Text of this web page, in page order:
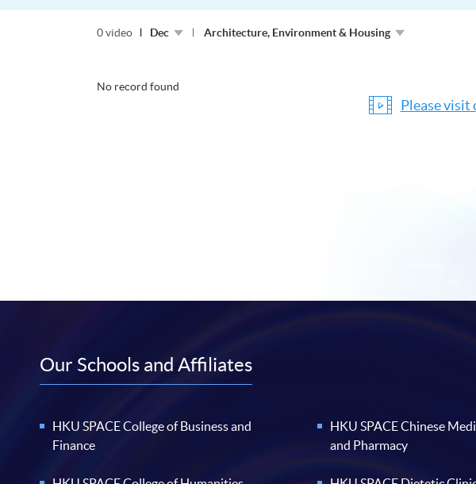
0 video Dec Architecture, Environment & Housing
No record found
Please visit
Our Schools and Affiliates
HKU SPACE College of Business and
Finance
HKU SPACE Chinese
and Pharmacy